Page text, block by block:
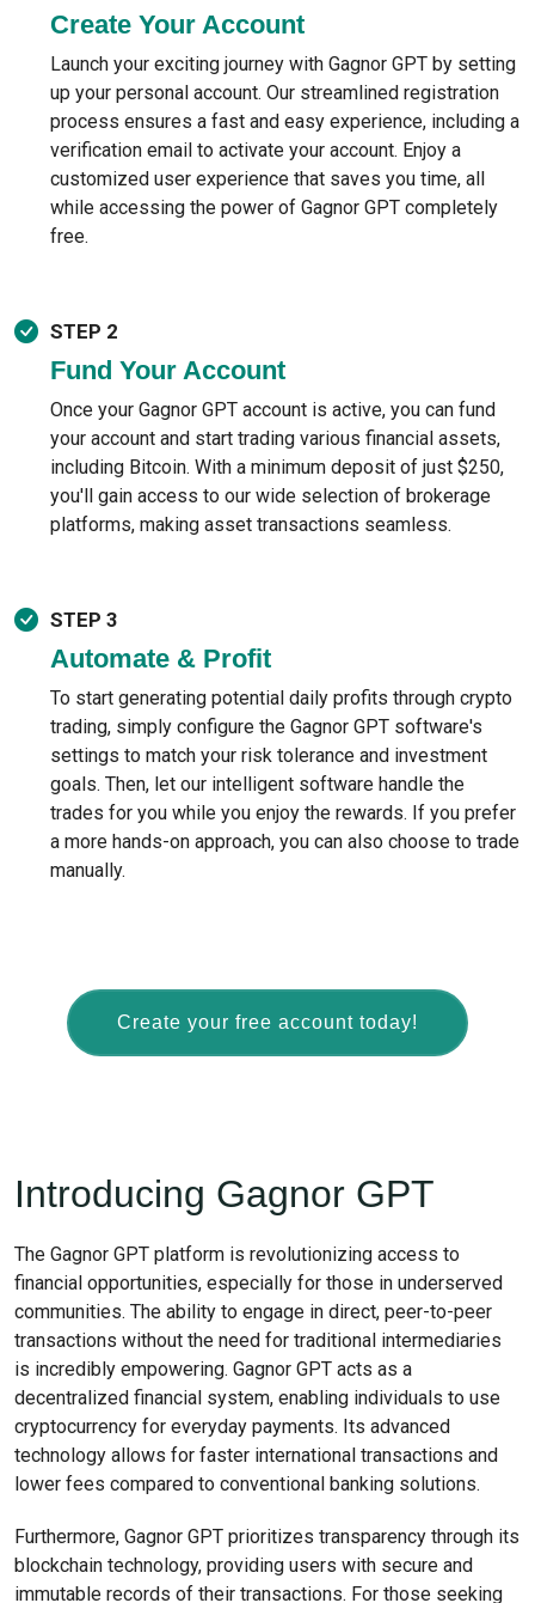
Create Your Account
Launch your exciting journey with Gagnor GPT by setting
up your personal account. Our streamlined registration
process ensures a fast and easy experience, including a
verification email to activate your account. Enjoy a
customized user experience that saves you time, all
while accessing the power of Gagnor GPT completely
free.
STEP 2
Fund Your Account
Once your Gagnor GPT account is active, you can fund
your account and start trading various financial assets,
including Bitcoin. With a minimum deposit of just $250,
you'll gain access to our wide selection of brokerage
platforms, making asset transactions seamless.
STEP 3
Automate & Profit
To start generating potential daily profits through crypto
trading, simply configure the Gagnor GPT software's
settings to match your risk tolerance and investment
goals. Then, let our intelligent software handle the
trades for you while you enjoy the rewards. If you prefer
a more hands-on approach, you can also choose to trade
manually.
Create your free account today!
Introducing Gagnor GPT
The Gagnor GPT platform is revolutionizing access to
financial opportunities, especially for those in underserved
communities. The ability to engage in direct, peer-to-peer
transactions without the need for traditional intermediaries
is incredibly empowering. Gagnor GPT acts as a
decentralized financial system, enabling individuals to use
cryptocurrency for everyday payments. Its advanced
technology allows for faster international transactions and
lower fees compared to conventional banking solutions.
Furthermore, Gagnor GPT prioritizes transparency through its
blockchain technology, providing users with secure and
immutable records of their transactions. For those seeking